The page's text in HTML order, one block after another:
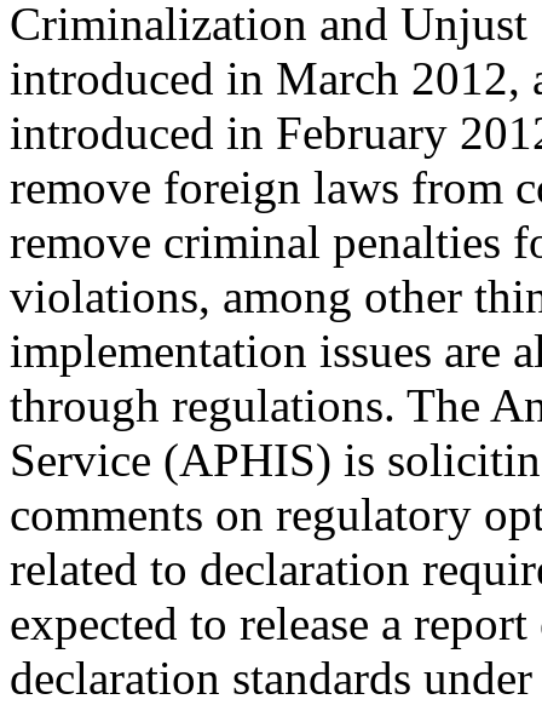
Criminalization and Unjust
introduced in March 2012,
introduced in February
remove foreign laws from
remove criminal penalties
violations, among other
implementation issues are
through regulations. The
Service (APHIS) is
comments on regulatory
related to declaration
expected to release a
declaration standards